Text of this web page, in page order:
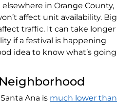
in Orange County,
affect unit availability. Big
traffic. It can take longer
if a festival is happening
idea to know what’s going
Ana is much lower than